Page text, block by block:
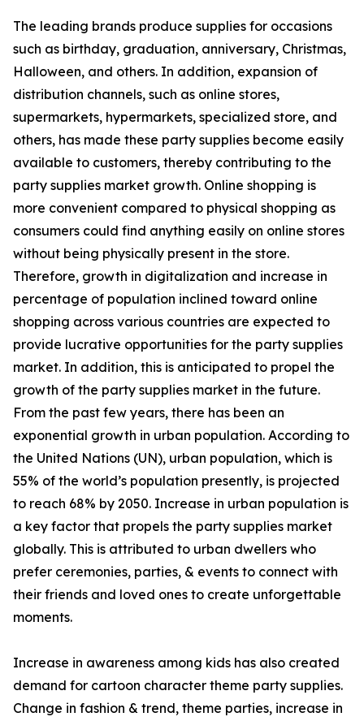
The leading brands produce supplies for occasions
such as birthday, graduation, anniversary, Christmas,
Halloween, and others. In addition, expansion of
distribution channels, such as online stores,
supermarkets, hypermarkets, specialized store, and
others, has made these party supplies become easily
available to customers, thereby contributing to the
party supplies market growth. Online shopping is
more convenient compared to physical shopping as
consumers could find anything easily on online stores
without being physically present in the store.
Therefore, growth in digitalization and increase in
percentage of population inclined toward online
shopping across various countries are expected to
provide lucrative opportunities for the party supplies
market. In addition, this is anticipated to propel the
growth of the party supplies market in the future.
From the past few years, there has been an
exponential growth in urban population. According to
the United Nations (UN), urban population, which is
55% of the world’s population presently, is projected
to reach 68% by 2050. Increase in urban population is
a key factor that propels the party supplies market
globally. This is attributed to urban dwellers who
prefer ceremonies, parties, & events to connect with
their friends and loved ones to create unforgettable
moments.
Increase in awareness among kids has also created
demand for cartoon character theme party supplies.
Change in fashion & trend, theme parties, increase in